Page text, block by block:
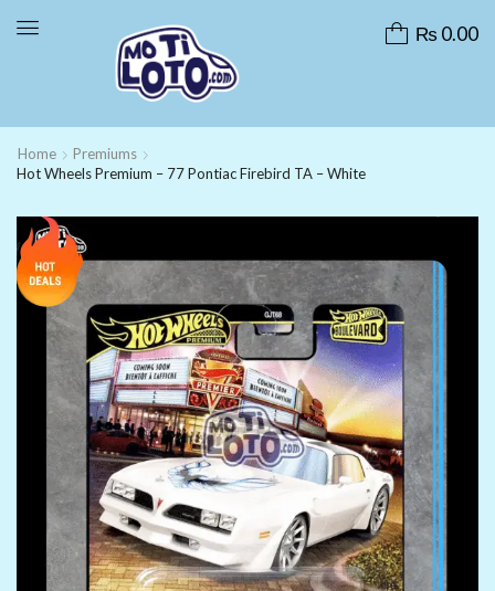
₨0.00
Home
Premiums
Hot Wheels Premium – 77 Pontiac Firebird TA – White